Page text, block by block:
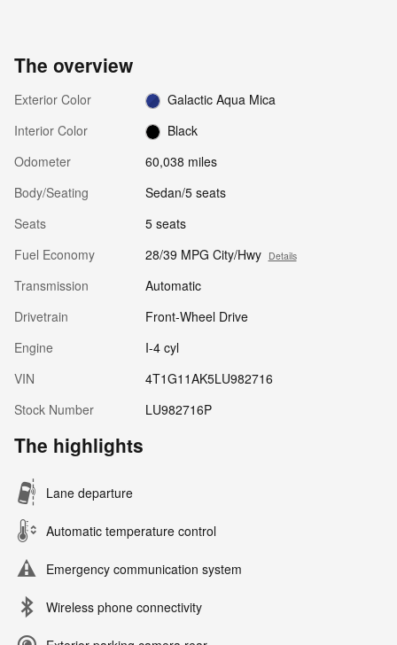
The overview
Exterior Color
Galactic Aqua Mica
Interior Color
Black
Odometer
60,038 miles
Body/Seating
Sedan/5 seats
Seats
5 seats
Fuel Economy
28/39 MPG City/Hwy Details
Transmission
Automatic
Drivetrain
Front-Wheel Drive
Engine
I-4 cyl
VIN
4T1G11AK5LU982716
Stock Number
LU982716P
The highlights
Lane departure
Automatic temperature control
Emergency communication system
Wireless phone connectivity